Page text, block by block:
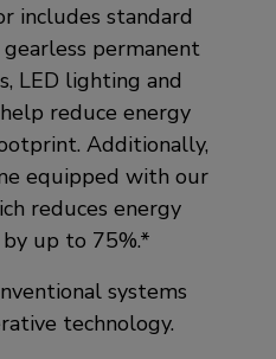
includes standard
permanent
LED lighting and
reduce energy
Additionally,
equipped with our
reduces energy
up to 75%.*
systems
technology.